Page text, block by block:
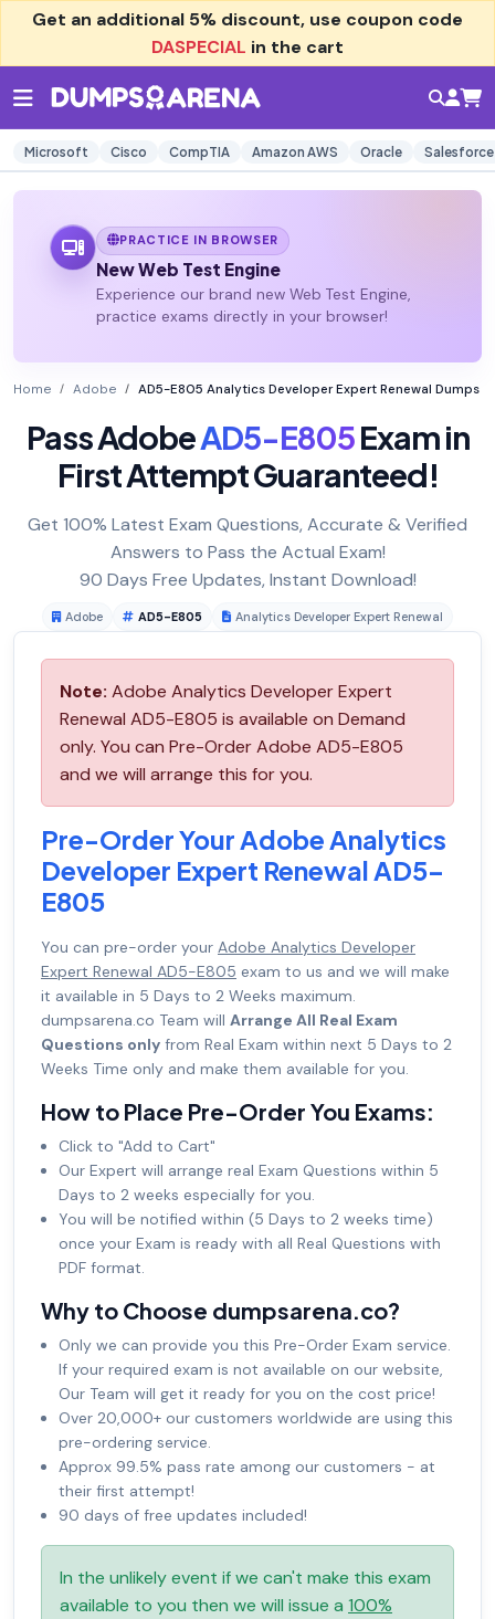
Get an additional 5% discount, use coupon code
DASPECIAL in the cart
Microsoft Cisco CompTIA Amazon AWS Oracle Salesforce
PRACTICE IN BROWSER
New Web Test Engine
Experience our brand new Web Test Engine,
practice exams directly in your browser!
Home Adobe AD5-E805 Analytics Developer Expert Renewal Dumps
Pass AdobeAD5-E805Exam in
First Attempt Guaranteed!
Get 100% Latest Exam Questions, Accurate & Verified
Answers to Pass the Actual Exam!
90 Days Free Updates, Instant Download!
Adobe AD5-E805 Analytics Developer Expert Renewal
Note: Adobe Analytics Developer Expert
Renewal AD5-E805 is available on Demand
only. You can Pre-Order Adobe AD5-E805
and we will arrange this for you.
Pre-Order Your Adobe Analytics
Developer Expert Renewal AD5-
E805
You can pre-order your Adobe Analytics Developer
Expert Renewal AD5-E805 exam to us and we will make
it available in 5 Days to 2 Weeks maximum.
dumpsarena.co Team will Arrange All Real Exam
Questions only from Real Exam within next 5 Days to 2
Weeks Time only and make them available for you.
How to Place Pre-Order You Exams:
Click to "Add to Cart"
Our Expert will arrange real Exam Questions within 5
Days to 2 weeks especially for you.
You will be notified within (5 Days to 2 weeks time)
once your Exam is ready with all Real Questions with
PDF format.
Why to Choose dumpsarena.co?
Only we can provide you this Pre-Order Exam service.
If your required exam is not available on our website,
Our Team will get it ready for you on the cost price!
Over 20,000+ our customers worldwide are using this
pre-ordering service.
Approx 99.5% pass rate among our customers - at
their first attempt!
90 days of free updates included!
In the unlikely event if we can't make this exam
available to you then we will issue a 100%